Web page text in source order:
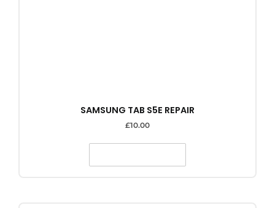
SAMSUNG TAB S5E REPAIR
£10.00